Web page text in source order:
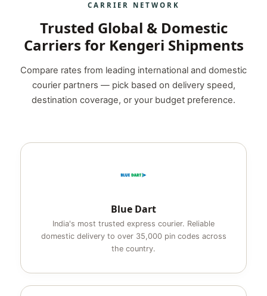
CARRIER NETWORK
Trusted Global & Domestic
Carriers for Kengeri Shipments
Compare rates from leading international and domestic
courier partners — pick based on delivery speed,
destination coverage, or your budget preference.
Blue Dart
India's most trusted express courier. Reliable
domestic delivery to over 35,000 pin codes across
the country.